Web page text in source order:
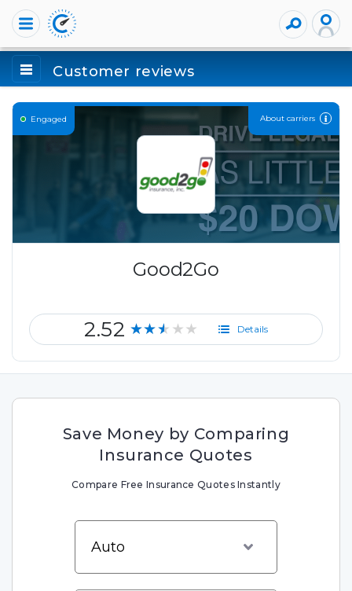
Customer reviews
Engaged About carriers
Good2Go
2.52 ★★★★★ Details
Save Money by Comparing
Insurance Quotes
Compare Free Insurance Quotes Instantly